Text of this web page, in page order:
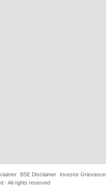
BSE Disclaimer
Investor
- All rights reserved